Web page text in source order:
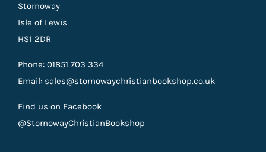
Stornoway
Isle of Lewis
HS1 2DR
Phone: 01851 703 334
Email: sales@stornowaychristianbookshop.co.uk
Find us on Facebook
@StornowayChristianBookshop